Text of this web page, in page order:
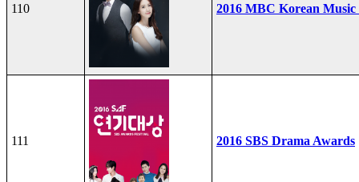
110 2016 MBC Korean Music
111 2016 SBS Drama Awards